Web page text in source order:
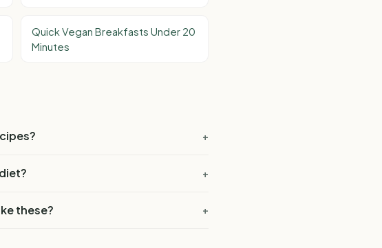
Quick Vegan Breakfasts Under 20
Minutes
+
+
these? +